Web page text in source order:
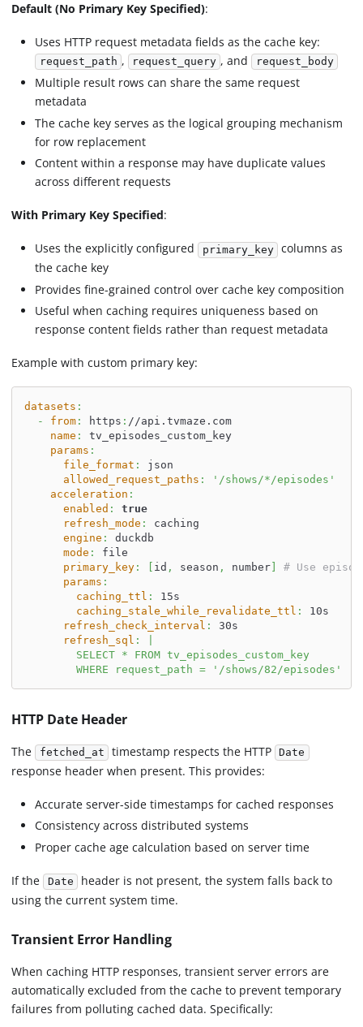
Default (No Primary Key Specified):
Uses HTTP request metadata fields as the cache key:
request_path , request_query , and request_body
Multiple result rows can share the same request
metadata
The cache key serves as the logical grouping mechanism
for row replacement
Content within a response may have duplicate values
across different requests
With Primary Key Specified:
Uses the explicitly configured primary_key columns as
the cache key
Provides fine-grained control over cache key composition
Useful when caching requires uniqueness based on
response content fields rather than request metadata
Example with custom primary key:
datasets :
-
from: https : //api.tvmaze.com
name :
tv_episodes_custom_key
params :
file_format :
json
allowed_request_paths :
'/shows/*/episodes'
acceleration :
enabled :
true
refresh_mode :
caching
engine :
duckdb
mode :
file
primary_key: [ id , season , number]
# Use
params :
caching_ttl :
15s
caching_stale_while_revalidate_ttl :
10s
refresh_check_interval :
30s
refresh_sql :
        SELECT * FROM tv_episodes_custom_key
        WHERE request_path = '/shows/82/episodes'
HTTP Date Header
The fetched_at timestamp respects the HTTP Date
response header when present. This provides:
Accurate server-side timestamps for cached responses
Consistency across distributed systems
Proper cache age calculation based on server time
If the Date
header is not present, the system falls back to
using the current system time.
Transient Error Handling
When caching HTTP responses, transient server errors are
automatically excluded from the cache to prevent temporary
failures from polluting cached data. Specifically: